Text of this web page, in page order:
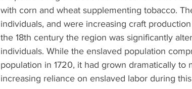
with corn and wheat supplementing tobacco.
individuals, and were increasing craft
the 18th century the region was significantly
individuals. While the enslaved population
population in 1720, it had grown dramatically to
increasing reliance on enslaved labor during